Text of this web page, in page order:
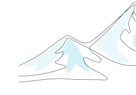
Applications: From
Join this Expert Panel to
organization can
experimentation to
November 9, 2026